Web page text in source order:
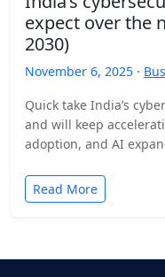
expect over the
2030)
November 6, 2025 ·
Quick take India’s
and will keep
adoption, and AI
Read More